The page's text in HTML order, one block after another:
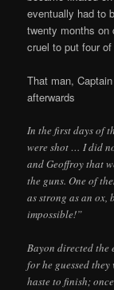
eventually had to
twenty months on
cruel to put four
That man,
afterwards
In the first days of
were shot … I did
and Geoffroy that
the guns. One of
as strong as an ox,
impossible!”
Bayon directed the
for he guessed
haste to finish;